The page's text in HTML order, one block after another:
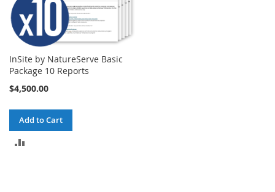
InSite by NatureServe Basic
Package 10 Reports
$4,500.00
Add to Cart